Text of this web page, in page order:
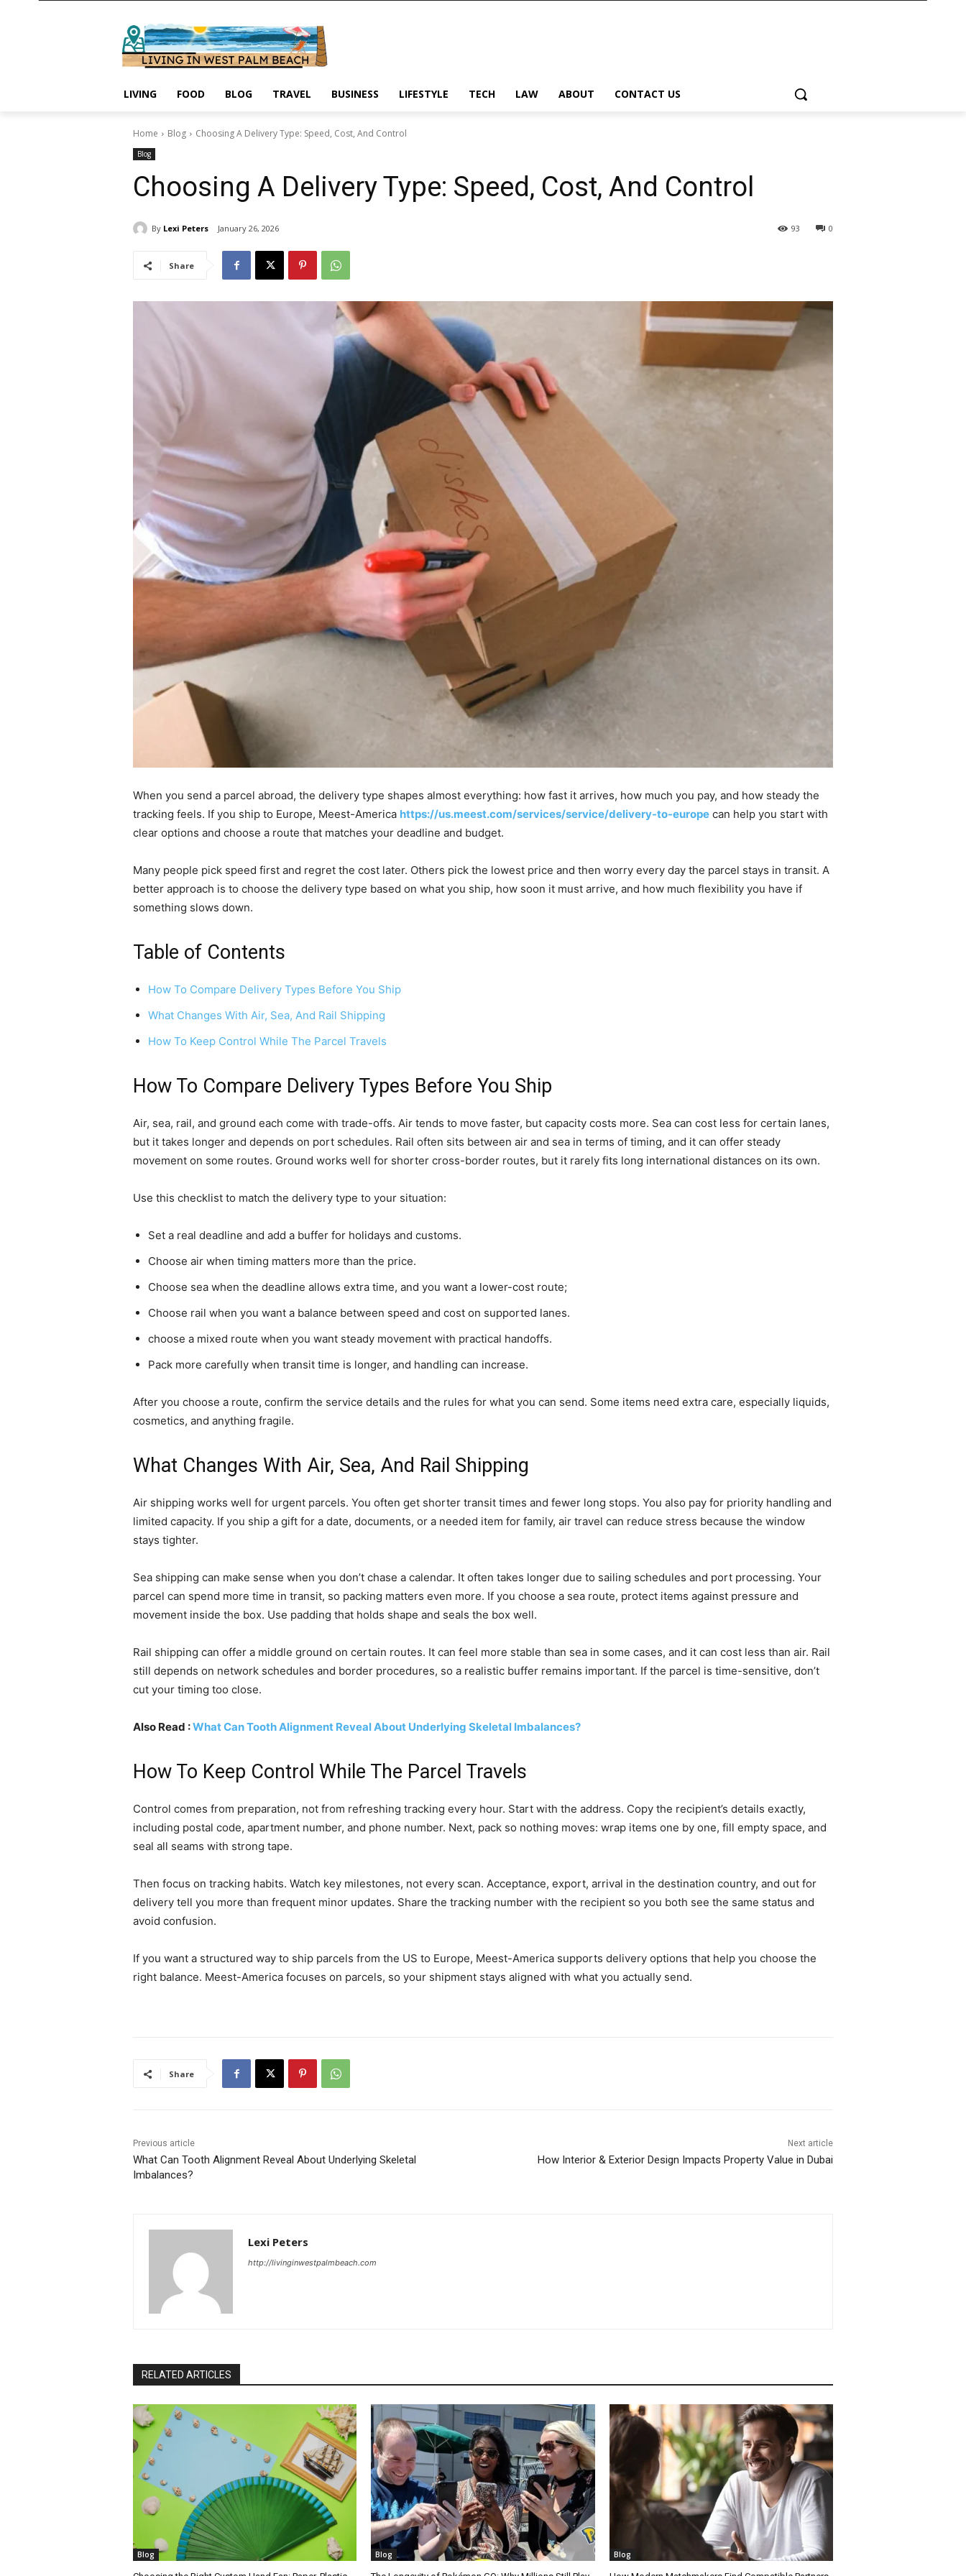
LIVING FOOD BLOG TRAVEL BUSINESS LIFESTYLE TECH LAW ABOUT CONTACT US
Home Blog Choosing A Delivery Type: Speed, Cost, And Control
Blog
Choosing A Delivery Type: Speed, Cost, And Control
By Lexi Peters January 26, 2026 0
93
Share
When you send a parcel abroad, the delivery type shapes almost everything: how fast it arrives, how much you pay, and how steady the
tracking feels. If you ship to Europe, Meest-America https://us.meest.com/services/service/delivery-to-europe can help you start with
clear options and choose a route that matches your deadline and budget.
Many people pick speed first and regret the cost later. Others pick the lowest price and then worry every day the parcel stays in transit. A
better approach is to choose the delivery type based on what you ship, how soon it must arrive, and how much flexibility you have if
something slows down.
Table of Contents
How To Compare Delivery Types Before You Ship
What Changes With Air, Sea, And Rail Shipping
How To Keep Control While The Parcel Travels
How To Compare Delivery Types Before You Ship
Air, sea, rail, and ground each come with trade-offs. Air tends to move faster, but capacity costs more. Sea can cost less for certain lanes,
but it takes longer and depends on port schedules. Rail often sits between air and sea in terms of timing, and it can offer steady
movement on some routes. Ground works well for shorter cross-border routes, but it rarely fits long international distances on its own.
Use this checklist to match the delivery type to your situation:
Set a real deadline and add a buffer for holidays and customs.
Choose air when timing matters more than the price.
Choose sea when the deadline allows extra time, and you want a lower-cost route;
Choose rail when you want a balance between speed and cost on supported lanes.
choose a mixed route when you want steady movement with practical handoffs.
Pack more carefully when transit time is longer, and handling can increase.
After you choose a route, confirm the service details and the rules for what you can send. Some items need extra care, especially liquids,
cosmetics, and anything fragile.
What Changes With Air, Sea, And Rail Shipping
Air shipping works well for urgent parcels. You often get shorter transit times and fewer long stops. You also pay for priority handling and
limited capacity. If you ship a gift for a date, documents, or a needed item for family, air travel can reduce stress because the window
stays tighter.
Sea shipping can make sense when you don’t chase a calendar. It often takes longer due to sailing schedules and port processing. Your
parcel can spend more time in transit, so packing matters even more. If you choose a sea route, protect items against pressure and
movement inside the box. Use padding that holds shape and seals the box well.
Rail shipping can offer a middle ground on certain routes. It can feel more stable than sea in some cases, and it can cost less than air. Rail
still depends on network schedules and border procedures, so a realistic buffer remains important. If the parcel is time-sensitive, don’t
cut your timing too close.
Also Read :What Can Tooth Alignment Reveal About Underlying Skeletal Imbalances?
How To Keep Control While The Parcel Travels
Control comes from preparation, not from refreshing tracking every hour. Start with the address. Copy the recipient’s details exactly,
including postal code, apartment number, and phone number. Next, pack so nothing moves: wrap items one by one, fill empty space, and
seal all seams with strong tape.
Then focus on tracking habits. Watch key milestones, not every scan. Acceptance, export, arrival in the destination country, and out for
delivery tell you more than frequent minor updates. Share the tracking number with the recipient so you both see the same status and
avoid confusion.
If you want a structured way to ship parcels from the US to Europe, Meest-America supports delivery options that help you choose the
right balance. Meest-America focuses on parcels, so your shipment stays aligned with what you actually send.
Share
Previous article
What Can Tooth Alignment Reveal About Underlying Skeletal
Imbalances?
Next article
How Interior & Exterior Design Impacts Property Value in Dubai
Lexi Peters
http://livinginwestpalmbeach.com
RELATED ARTICLES
Blog Blog Blog